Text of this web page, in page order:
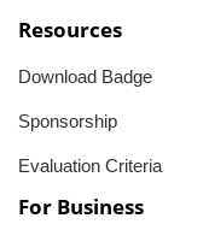
Resources
Download Badge
Sponsorship
Evaluation Criteria
For Business